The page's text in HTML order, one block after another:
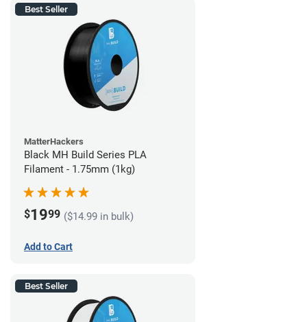
Best Seller
MatterHackers
Black MH Build Series PLA
Filament - 1.75mm (1kg)
$1999 ($14.99 in bulk)
Add to Cart
Best Seller